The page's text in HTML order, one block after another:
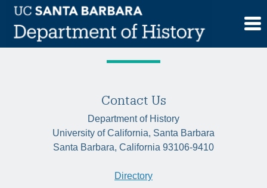
Skip
content
Tag:Egypt
Contact Us
Department of History
University of California, Santa Barbara
Santa Barbara, California 93106-9410
Directory